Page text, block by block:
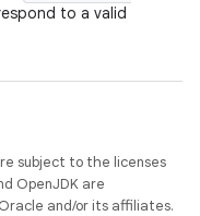
to a valid
subject to the licenses
OpenJDK are
and/or its affiliates.